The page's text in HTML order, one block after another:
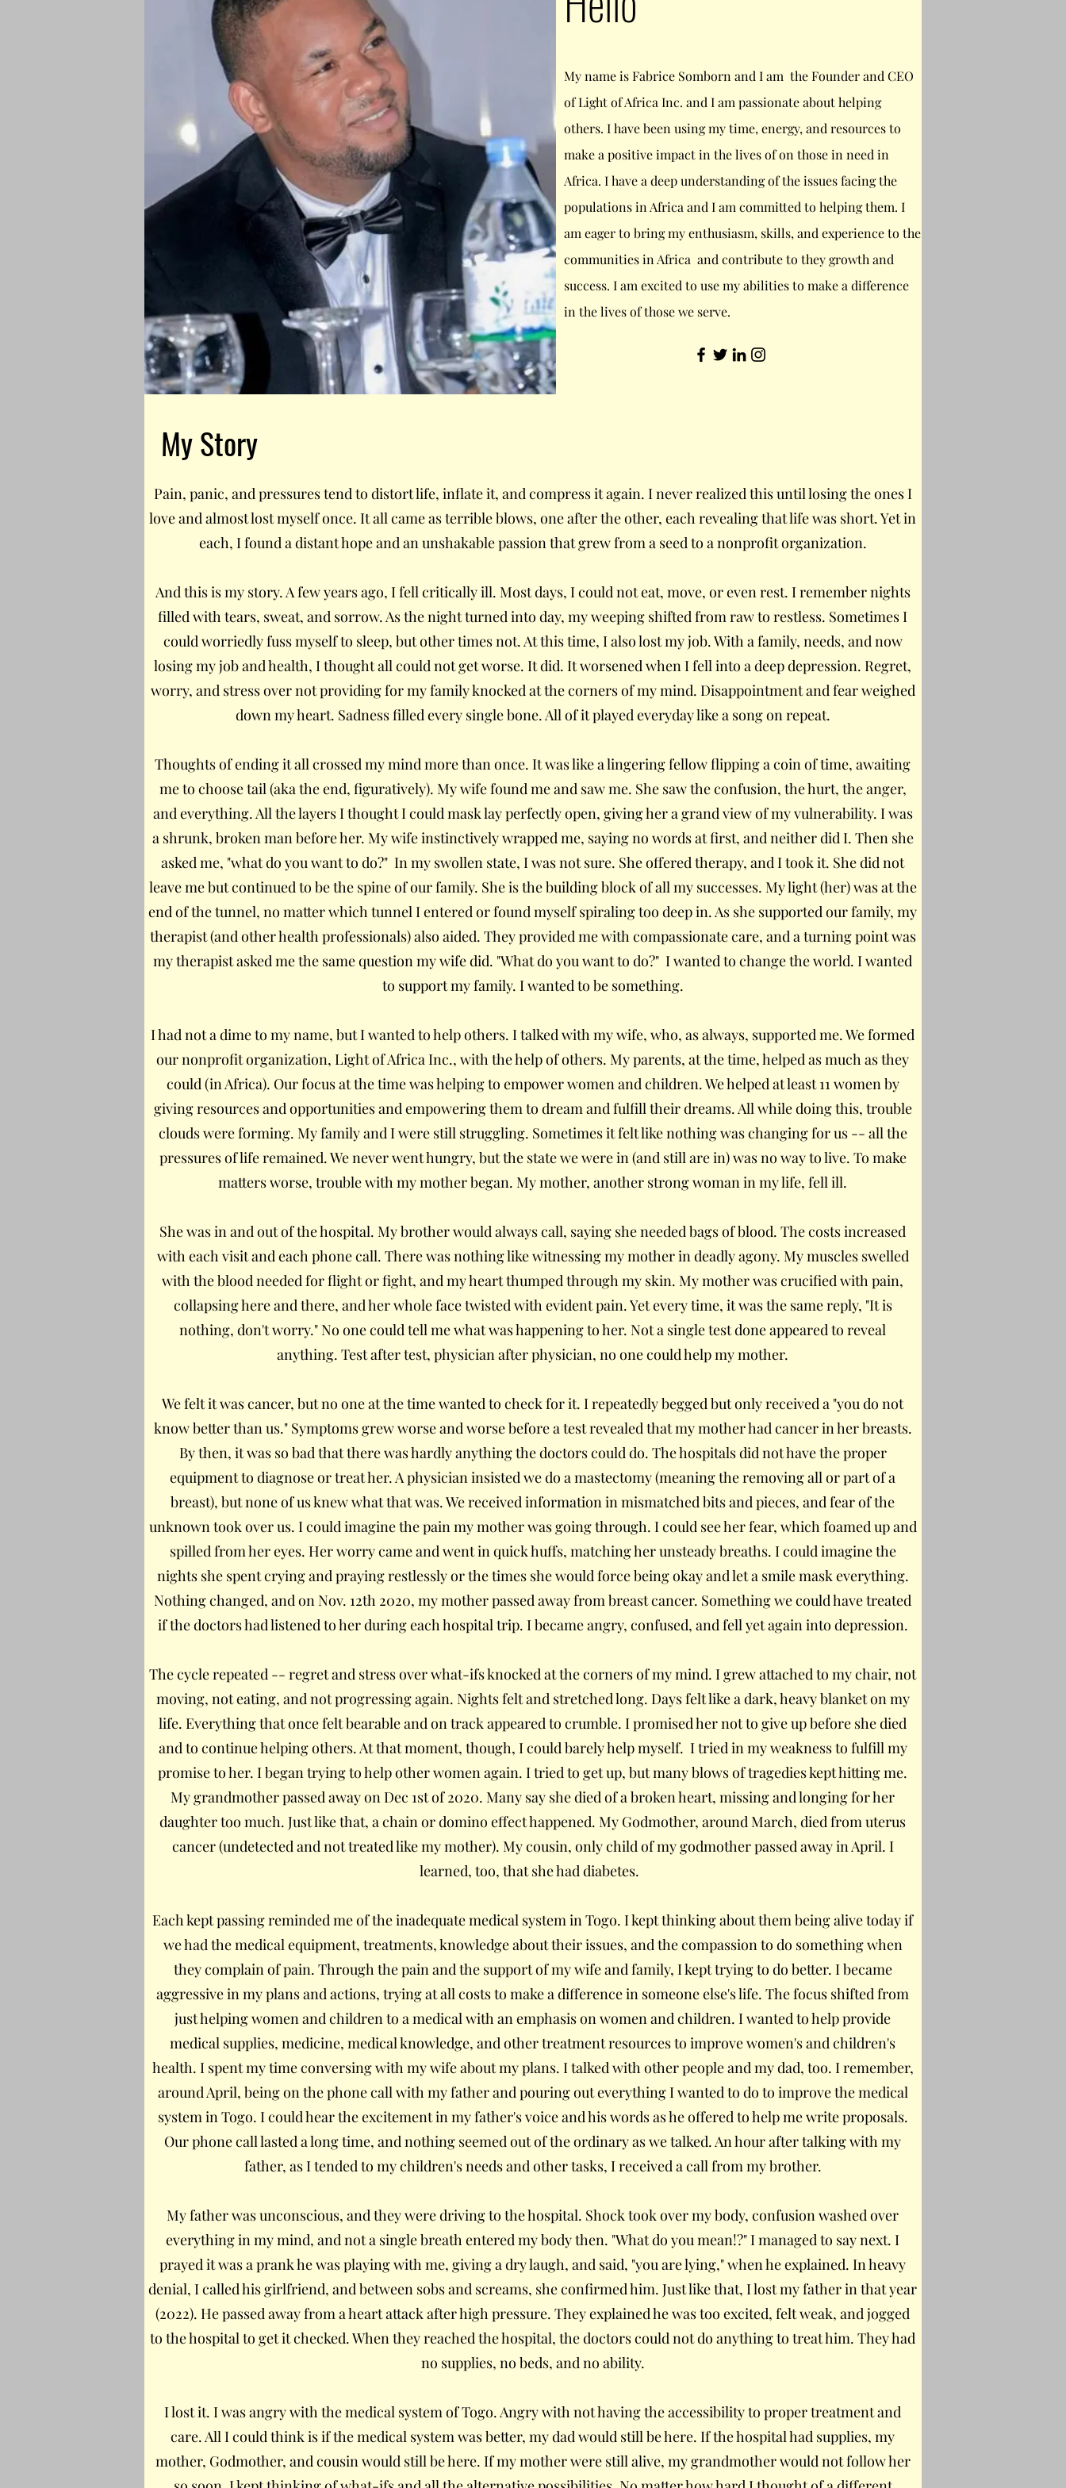
My name is Fabrice Somborn and I am the Founder and CEO
of Light of Africa Inc. and I am passionate about helping
others. I have been using my time, energy, and resources to
make a positive impact in the lives of on those in need in
Africa. I have a deep understanding of the issues facing the
populations in Africa and I am committed to helping them. I
am eager to bring my enthusiasm, skills, and experience to the
communities in Africa and contribute to they growth and
success. I am excited to use my abilities to make a difference
in the lives of those we serve.
My Story
Pain, panic, and pressures tend to distort life, inflate it, and compress it again. I never realized this until losing the ones I
love and almost lost myself once. It all came as terrible blows, one after the other, each revealing that life was short. Yet in
each, I found a distant hope and an unshakable passion that grew from a seed to a nonprofit organization.
And this is my story. A few years ago, I fell critically ill. Most days, I could not eat, move, or even rest. I remember nights
filled with tears, sweat, and sorrow. As the night turned into day, my weeping shifted from raw to restless. Sometimes I
could worriedly fuss myself to sleep, but other times not. At this time, I also lost my job. With a family, needs, and now
losing my job and health, I thought all could not get worse. It did. It worsened when I fell into a deep depression. Regret,
worry, and stress over not providing for my family knocked at the corners of my mind. Disappointment and fear weighed
down my heart. Sadness filled every single bone. All of it played everyday like a song on repeat.
Thoughts of ending it all crossed my mind more than once. It was like a lingering fellow flipping a coin of time, awaiting
me to choose tail (aka the end, figuratively). My wife found me and saw me. She saw the confusion, the hurt, the anger,
and everything. All the layers I thought I could mask lay perfectly open, giving her a grand view of my vulnerability. I was
a shrunk, broken man before her. My wife instinctively wrapped me, saying no words at first, and neither did I. Then she
asked me, "what do you want to do?" In my swollen state, I was not sure. She offered therapy, and I took it. She did not
leave me but continued to be the spine of our family. She is the building block of all my successes. My light (her) was at the
end of the tunnel, no matter which tunnel I entered or found myself spiraling too deep in. As she supported our family, my
therapist (and other health professionals) also aided. They provided me with compassionate care, and a turning point was
my therapist asked me the same question my wife did. "What do you want to do?" I wanted to change the world. I wanted
to support my family. I wanted to be something.
I had not a dime to my name, but I wanted to help others. I talked with my wife, who, as always, supported me. We formed
our nonprofit organization, Light of Africa Inc., with the help of others. My parents, at the time, helped as much as they
could (in Africa). Our focus at the time was helping to empower women and children. We helped at least 11 women by
giving resources and opportunities and empowering them to dream and fulfill their dreams. All while doing this, trouble
clouds were forming. My family and I were still struggling. Sometimes it felt like nothing was changing for us -- all the
pressures of life remained. We never went hungry, but the state we were in (and still are in) was no way to live. To make
matters worse, trouble with my mother began. My mother, another strong woman in my life, fell ill.
She was in and out of the hospital. My brother would always call, saying she needed bags of blood. The costs increased
with each visit and each phone call. There was nothing like witnessing my mother in deadly agony. My muscles swelled
with the blood needed for flight or fight, and my heart thumped through my skin. My mother was crucified with pain,
collapsing here and there, and her whole face twisted with evident pain. Yet every time, it was the same reply, "It is
nothing, don't worry." No one could tell me what was happening to her. Not a single test done appeared to reveal
anything. Test after test, physician after physician, no one could help my mother.
We felt it was cancer, but no one at the time wanted to check for it. I repeatedly begged but only received a "you do not
know better than us." Symptoms grew worse and worse before a test revealed that my mother had cancer in her breasts.
By then, it was so bad that there was hardly anything the doctors could do. The hospitals did not have the proper
equipment to diagnose or treat her. A physician insisted we do a mastectomy (meaning the removing all or part of a
breast), but none of us knew what that was. We received information in mismatched bits and pieces, and fear of the
unknown took over us. I could imagine the pain my mother was going through. I could see her fear, which foamed up and
spilled from her eyes. Her worry came and went in quick huffs, matching her unsteady breaths. I could imagine the
nights she spent crying and praying restlessly or the times she would force being okay and let a smile mask everything.
Nothing changed, and on Nov. 12th 2020, my mother passed away from breast cancer. Something we could have treated
if the doctors had listened to her during each hospital trip. I became angry, confused, and fell yet again into depression.
The cycle repeated -- regret and stress over what-ifs knocked at the corners of my mind. I grew attached to my chair, not
moving, not eating, and not progressing again. Nights felt and stretched long. Days felt like a dark, heavy blanket on my
life. Everything that once felt bearable and on track appeared to crumble. I promised her not to give up before she died
and to continue helping others. At that moment, though, I could barely help myself. I tried in my weakness to fulfill my
promise to her. I began trying to help other women again. I tried to get up, but many blows of tragedies kept hitting me.
My grandmother passed away on Dec 1st of 2020. Many say she died of a broken heart, missing and longing for her
daughter too much. Just like that, a chain or domino effect happened. My Godmother, around March, died from uterus
cancer (undetected and not treated like my mother). My cousin, only child of my godmother passed away in April. I
learned, too, that she had diabetes.
Each kept passing reminded me of the inadequate medical system in Togo. I kept thinking about them being alive today if
we had the medical equipment, treatments, knowledge about their issues, and the compassion to do something when
they complain of pain. Through the pain and the support of my wife and family, I kept trying to do better. I became
aggressive in my plans and actions, trying at all costs to make a difference in someone else's life. The focus shifted from
just helping women and children to a medical with an emphasis on women and children. I wanted to help provide
medical supplies, medicine, medical knowledge, and other treatment resources to improve women's and children's
health. I spent my time conversing with my wife about my plans. I talked with other people and my dad, too. I remember,
around April, being on the phone call with my father and pouring out everything I wanted to do to improve the medical
system in Togo. I could hear the excitement in my father's voice and his words as he offered to help me write proposals.
Our phone call lasted a long time, and nothing seemed out of the ordinary as we talked. An hour after talking with my
father, as I tended to my children's needs and other tasks, I received a call from my brother.
My father was unconscious, and they were driving to the hospital. Shock took over my body, confusion washed over
everything in my mind, and not a single breath entered my body then. "What do you mean!?" I managed to say next. I
prayed it was a prank he was playing with me, giving a dry laugh, and said, "you are lying," when he explained. In heavy
denial, I called his girlfriend, and between sobs and screams, she confirmed him. Just like that, I lost my father in that year
(2022). He passed away from a heart attack after high pressure. They explained he was too excited, felt weak, and jogged
to the hospital to get it checked. When they reached the hospital, the doctors could not do anything to treat him. They had
no supplies, no beds, and no ability.
I lost it. I was angry with the medical system of Togo. Angry with not having the accessibility to proper treatment and
care. All I could think is if the medical system was better, my dad would still be here. If the hospital had supplies, my
mother, Godmother, and cousin would still be here. If my mother were still alive, my grandmother would not follow her